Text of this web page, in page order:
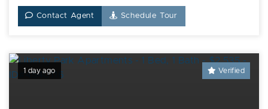
Contact Agent Schedule Tour
1 day ago Verified